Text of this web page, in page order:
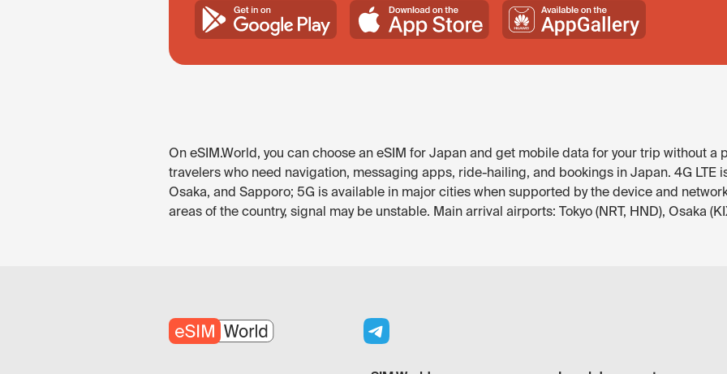
On eSIM.World, you can choose an eSIM for Japan and get mobile data for your trip without a
travelers who need navigation, messaging apps, ride-hailing, and bookings in Japan. 4G LTE
Osaka, and Sapporo; 5G is available in major cities when supported by the device and
areas of the country, signal may be unstable. Main arrival airports: Tokyo (NRT, HND), Osaka